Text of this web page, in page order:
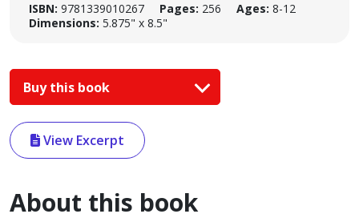
ISBN: 9781339010267 Pages: 256 Ages: 8-12
Dimensions: 5.875" x 8.5"
Buy this book
View Excerpt
About this book